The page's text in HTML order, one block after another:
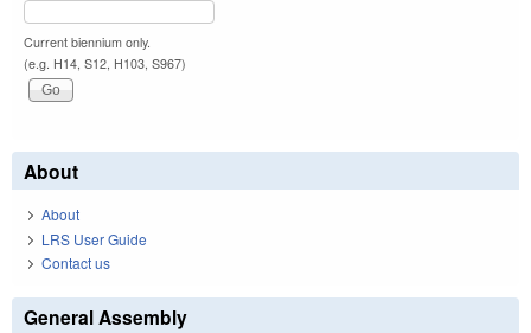
Current biennium only.
(e.g. H14, S12, H103, S967)
About
About
LRS User Guide
Contact us
General Assembly